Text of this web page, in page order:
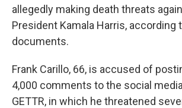
allegedly making death threats
President Kamala Harris, according
documents.
Frank Carillo, 66, is accused of
4,000 comments to the social
GETTR, in which he threatened